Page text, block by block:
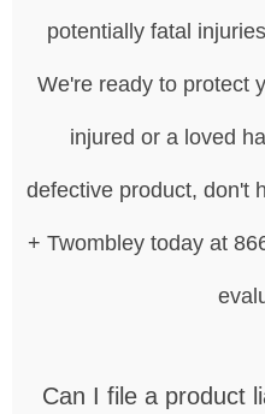
potentially fatal
We're ready to protect
injured or a loved
defective product, don't
+ Twombley today at
Can I file a product